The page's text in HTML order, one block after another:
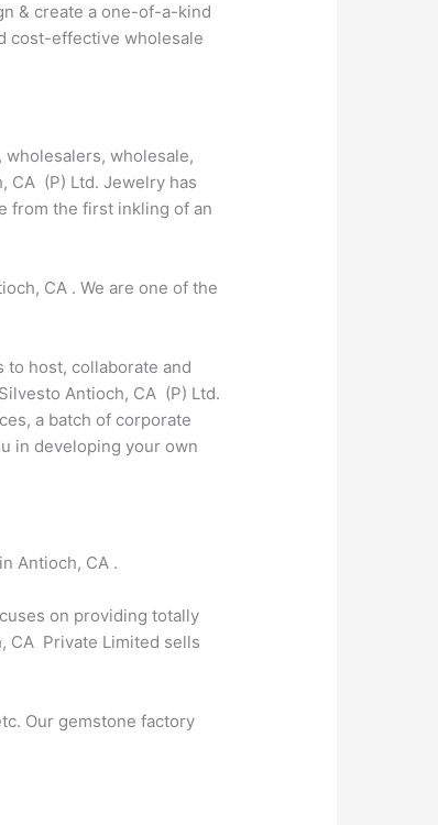
& create a one-of-a-kind
cost-effective wholesale
wholesalers, wholesale,
CA (P) Ltd. Jewelry has
from the first inkling of an
CA . We are one of the
to host, collaborate and
Antioch, CA (P) Ltd.
a batch of corporate
in developing your own
Antioch, CA .
on providing totally
CA Private Limited sells
Our gemstone factory